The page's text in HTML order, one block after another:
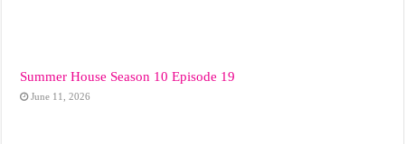
Summer House Season 10 Episode 19
June 11, 2026